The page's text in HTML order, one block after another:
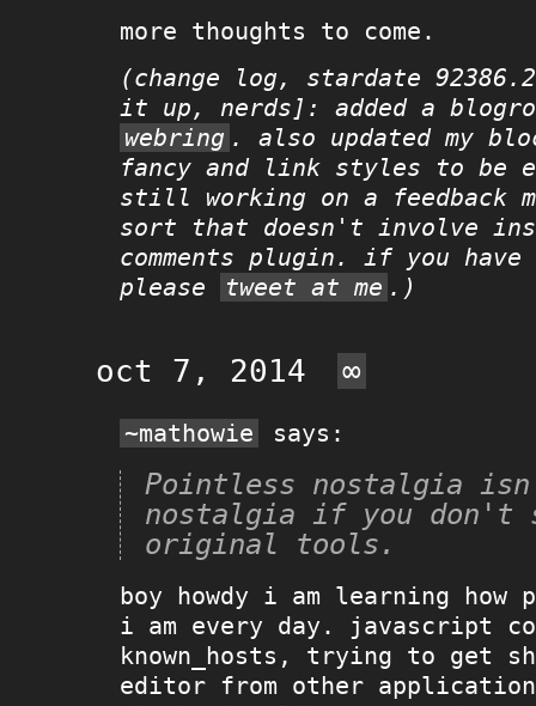
more thoughts to come.
(change log, stardate
it up, nerds]: added a
webring . also updated my
fancy and link styles to be
still working on a feedback
sort that doesn't involve
comments plugin. if you
please
tweet at me .)
oct 7, 2014 ∞
~mathowie says:
Pointless nostalgia
nostalgia if you don't
original tools.
boy howdy i am learning
i am every day. javascript
known_hosts, trying to get
editor from other